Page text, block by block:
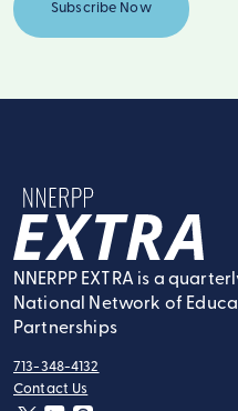
NNERPP Extra
NNERPP EXTRA is a
National Network of
Partnerships
tel:
713-348-4132
contact:
Contact Us